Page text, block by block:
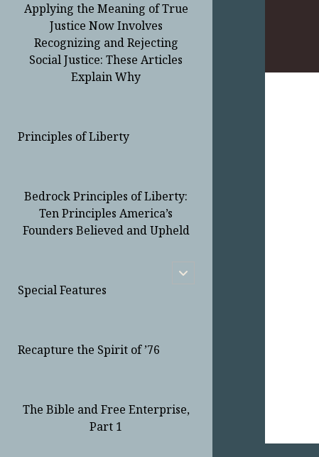
Applying the Meaning of True
Justice Now Involves
Recognizing and Rejecting
Social Justice: These Articles
Explain Why
Principles of Liberty
Bedrock Principles of Liberty:
Ten Principles America’s
Founders Believed and Upheld
Special Features
open
Recapture the Spirit of ’76
The Bible and Free Enterprise,
Part 1